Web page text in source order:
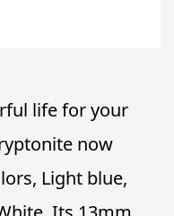
life for your
now
Light blue,